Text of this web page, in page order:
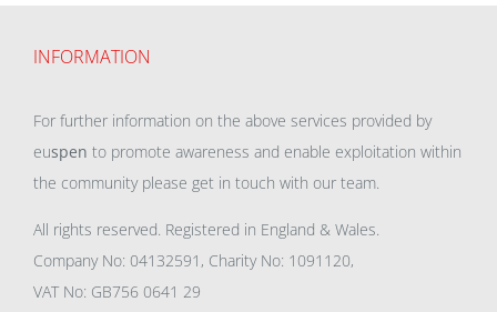
INFORMATION
For further information on the above services provided by
euspen to promote awareness and enable exploitation within
the community please get in touch with our team.
All rights reserved. Registered in England & Wales.
Company No: 04132591, Charity No: 1091120,
VAT No: GB756 0641 29